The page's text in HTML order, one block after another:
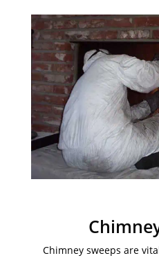
Chimney sweeps are